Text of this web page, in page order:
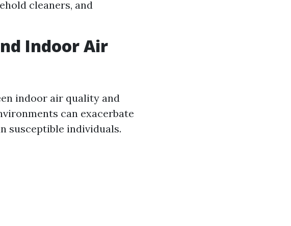
cleaners, and
Indoor Air
indoor air quality and
can exacerbate
susceptible individuals.